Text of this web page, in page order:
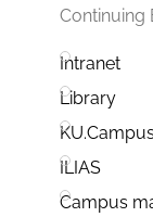
Continuing
Intranet
Library
KU.Campus
ILIAS
Campus